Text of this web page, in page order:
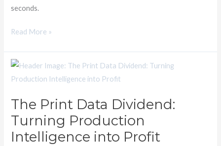
seconds.
Read More »
The Print Data Dividend:
Turning Production
Intelligence into Profit
The
Print
Dividend:
Turning
Production